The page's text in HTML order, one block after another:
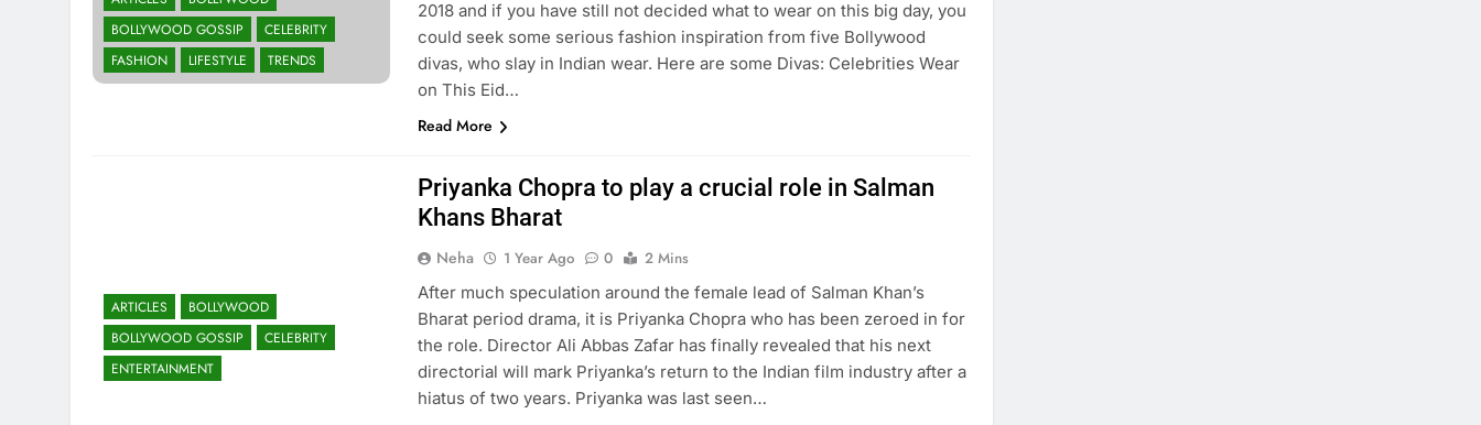
BOLLYWOOD GOSSIP
CELEBRITY
FASHION
LIFESTYLE TRENDS
2018 and if you have still not decided what to wear on this big day, you
could seek some serious fashion inspiration from five Bollywood
divas, who slay in Indian wear. Here are some Divas: Celebrities Wear
on This Eid…
Read More
ARTICLES
BOLLYWOOD
BOLLYWOOD GOSSIP
CELEBRITY
ENTERTAINMENT
Priyanka Chopra to play a crucial role in Salman
Khans Bharat
Neha 1 Year Ago 0
2 Mins
After much speculation around the female lead of Salman Khan’s
Bharat period drama, it is Priyanka Chopra who has been zeroed in for
the role. Director Ali Abbas Zafar has finally revealed that his next
directorial will mark Priyanka’s return to the Indian film industry after a
hiatus of two years. Priyanka was last seen…